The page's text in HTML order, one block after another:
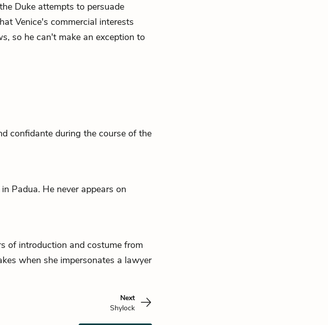
Duke attempts to persuade
Venice's commercial interests
so he can't make an exception to
confidante during the course of the
Padua. He never appears on
of introduction and costume from
when she impersonates a lawyer
Next
Shylock